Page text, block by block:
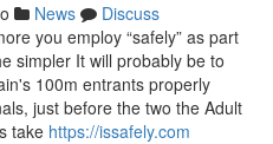
News
Discuss
you employ “safely” as part
simpler It will probably be to
100m entrants properly
just before the two the Adult
take https://issafely.com